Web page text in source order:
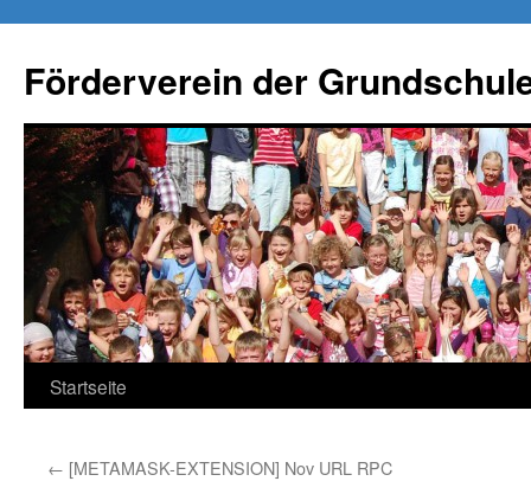
Förderverein der
Springe
Inhalt
Startseite
← [METAMASK-EXTENSION] Nov URL RPC